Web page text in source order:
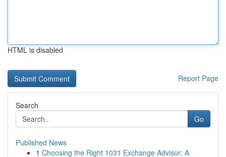
HTML is disabled
Report Page
Search
Go
Published News
1 Choosing the Right 1031 Exchange Advisor: A